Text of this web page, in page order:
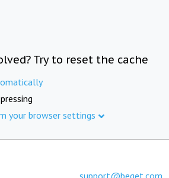
Try to reset the cache
your browser settings
support@beget.com